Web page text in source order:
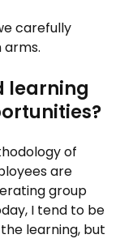
carefully
learning
of
are
group
I tend to be
learning, but